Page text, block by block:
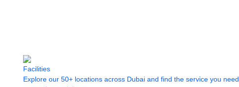
Facilities
Explore our 50+ locations across Dubai and find the service you need.